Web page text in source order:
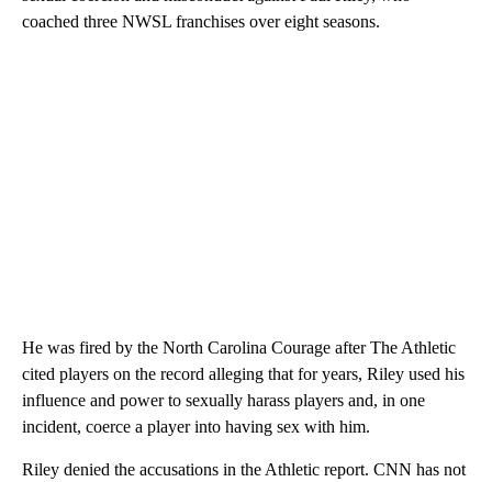
coached three NWSL franchises over eight seasons.
He was fired by the North Carolina Courage after The Athletic
cited players on the record alleging that for years, Riley used his
influence and power to sexually harass players and, in one
incident, coerce a player into having sex with him.
Riley denied the accusations in the Athletic report. CNN has not